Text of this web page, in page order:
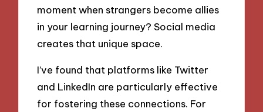
moment when strangers become allies
in your learning journey? Social media
creates that unique space.
I’ve found that platforms like Twitter
and LinkedIn are particularly effective
for fostering these connections. For